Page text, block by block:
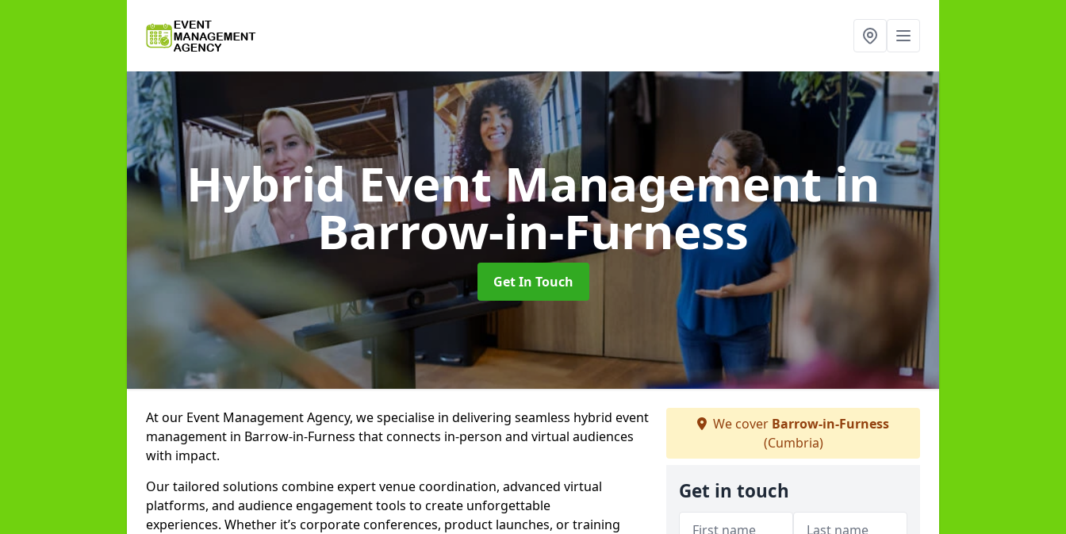
Hybrid Event Managementin
Barrow-in-Furness
Get In Touch
At our Event Management Agency, we specialise in delivering seamless hybrid event
management in Barrow-in-Furness that connects in-person and virtual audiences
with impact.
Our tailored solutions combine expert venue coordination, advanced virtual
platforms, and audience engagement tools to create unforgettable
experiences. Whether it’s corporate conferences, product launches, or training
We cover Barrow-in-Furness
(Cumbria)
Get in touch